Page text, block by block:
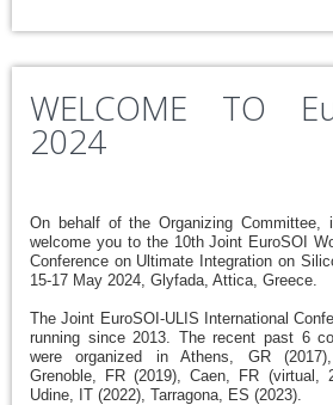
WELCOME TO
2024
On behalf of the Organizing
welcome you to the 10th Joint EuroSOI
Conference on Ultimate Integration on
15-17 May 2024, Glyfada, Attica, Greece.
The Joint EuroSOI-ULIS International
running since 2013. The recent past 6
were organized in Athens, GR
Grenoble, FR (2019), Caen, FR (virtual,
Udine, IT (2022), Tarragona, ES (2023).